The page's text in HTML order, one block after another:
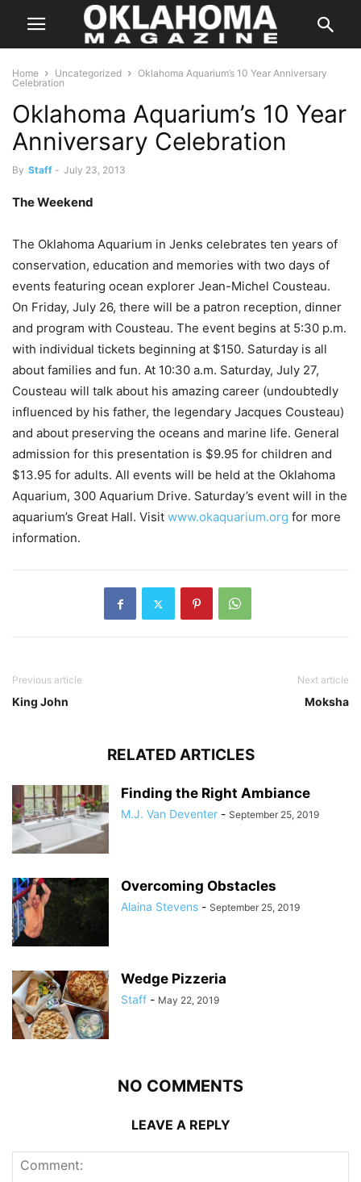
Home Uncategorized
Oklahoma Aquarium’s 10 Year Anniversary
Celebration
Oklahoma Aquarium’s 10 Year
Anniversary Celebration
By Staff - July 23, 2013
The Weekend
The Oklahoma Aquarium in Jenks celebrates ten years of
conservation, education and memories with two days of
events featuring ocean explorer Jean-Michel Cousteau.
On Friday, July 26, there will be a patron reception, dinner
and program with Cousteau. The event begins at 5:30 p.m.
with individual tickets beginning at $150. Saturday is all
about families and fun. At 10:30 a.m. Saturday, July 27,
Cousteau will talk about his amazing career (undoubtedly
influenced by his father, the legendary Jacques Cousteau)
and about preserving the oceans and marine life. General
admission for this presentation is $9.95 for children and
$13.95 for adults. All events will be held at the Oklahoma
Aquarium, 300 Aquarium Drive. Saturday’s event will in the
aquarium’s Great Hall. Visit www.okaquarium.org for more
information.
Previous article
King John
Next article
Moksha
RELATED ARTICLES
Finding the Right Ambiance
M.J. Van Deventer - September 25, 2019
Overcoming Obstacles
Alaina Stevens - September 25, 2019
Wedge Pizzeria
Staff - May 22, 2019
NO COMMENTS
LEAVE A REPLY